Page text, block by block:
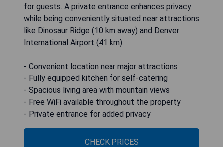
for guests. A private entrance enhances privacy
while being conveniently situated near attractions
like Dinosaur Ridge (10 km away) and Denver
International Airport (41 km).
- Convenient location near major attractions
- Fully equipped kitchen for self-catering
- Spacious living area with mountain views
- Free WiFi available throughout the property
- Private entrance for added privacy
CHECK PRICES